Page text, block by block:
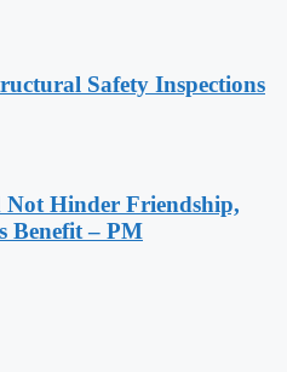
Safety Inspections
Not Hinder Friendship,
Benefit – PM